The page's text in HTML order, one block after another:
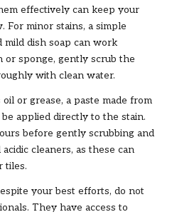
effectively can keep your
For minor stains, a simple
dish soap can work
or sponge, gently scrub the
with clean water.
or grease, a paste made from
applied directly to the stain.
before gently scrubbing and
cleaners, as these can
tiles.
your best efforts, do not
They have access to